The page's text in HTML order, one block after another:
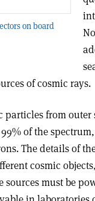
on board
of cosmic rays.
particles from
of the
The details of
cosmic
sources must be